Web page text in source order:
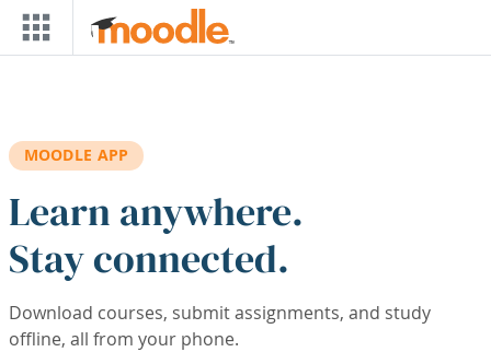
Skip to main content
MOODLE APP
Learn anywhere.
Stay connected.
Download courses, submit assignments, and study
offline, all from your phone.